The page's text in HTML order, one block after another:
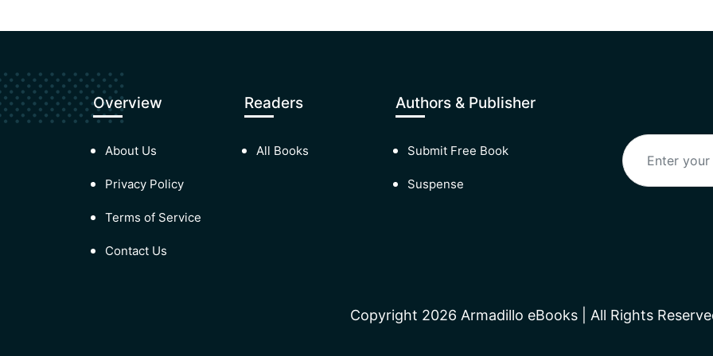
Overview
About Us
Privacy Policy
Terms of Service
Contact Us
Readers
All Books
Authors & Publisher
Submit Free Book
Suspense
Copyright 2026 Armadillo eBooks | All Rights